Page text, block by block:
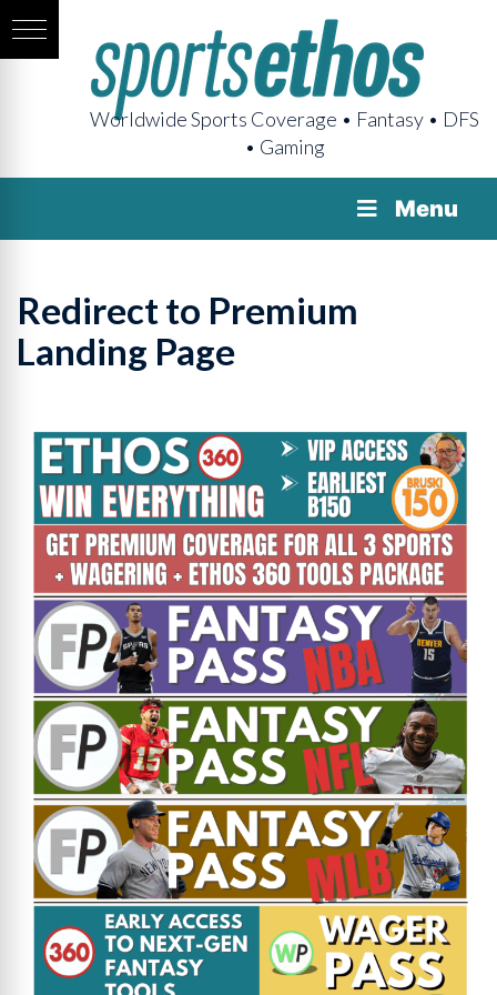
Worldwide Sports Coverage • Fantasy • DFS
• Gaming
Menu
Redirect to Premium
Landing Page